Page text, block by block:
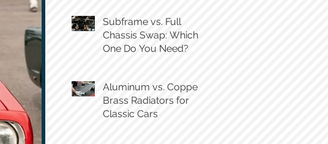
Subframe vs. Full
Chassis Swap: Which
One Do You Need?
Aluminum vs. Copper-
Brass Radiators for
Classic Cars